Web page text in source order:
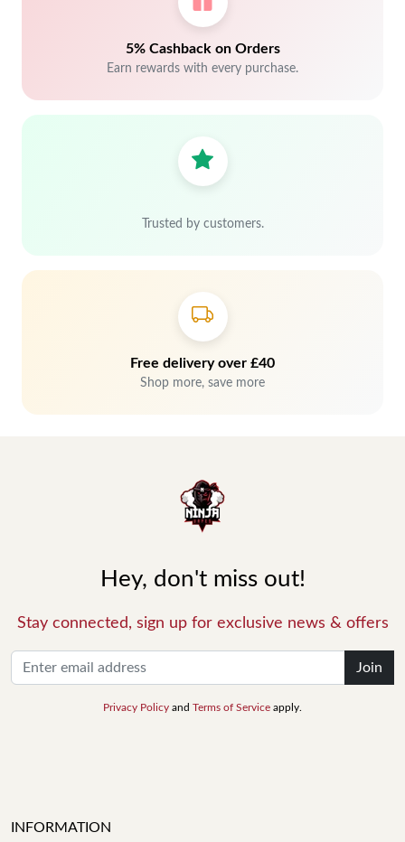
5% Cashback on Orders
Earn rewards with every purchase.
Trusted by customers.
Free delivery over £40
Shop more, save more
Hey, don't miss out!
Stay connected, sign up for exclusive news & offers
Join
Privacy Policy and Terms of Service apply.
INFORMATION